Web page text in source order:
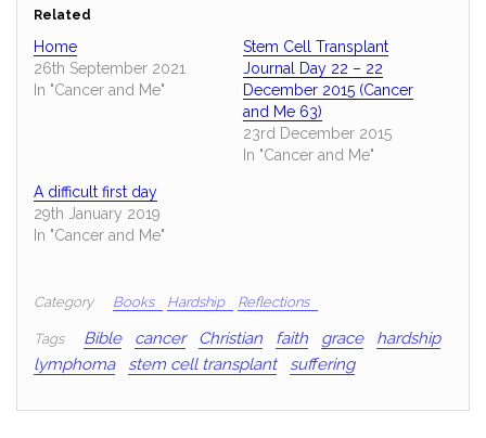
Related
Home
26th September 2021
In "Cancer and Me"
Stem Cell Transplant
Journal Day 22 – 22
December 2015 (Cancer
and Me 63)
23rd December 2015
In "Cancer and Me"
A difficult first day
29th January 2019
In "Cancer and Me"
Category Books Hardship Reflections
Tags Bible cancer Christian faith grace
hardship
lymphoma
stem cell transplant suffering